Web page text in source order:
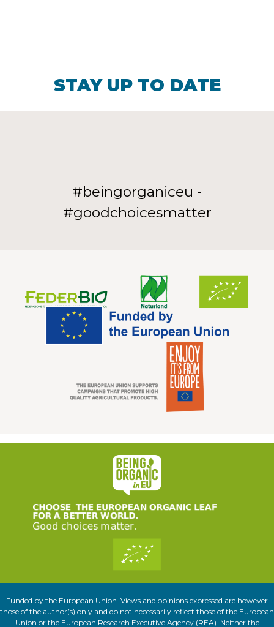
STAY UP TO DATE
#beingorganiceu -
#goodchoicesmatter
Funded by the European Union. Views and opinions expressed are however
those of the author(s) only and do not necessarily reflect those of the European
Union or the European Research Executive Agency (REA). Neither the